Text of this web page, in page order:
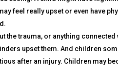
feel really upset or even have
the trauma, or anything connected
upset them. And children
after an injury. Children may